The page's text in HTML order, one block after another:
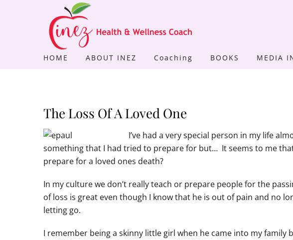
HOME ABOUT INEZ Coaching BOOKS MEDIA
The Loss Of A Loved One
I’ve had a very special person in my life
something that I had tried to prepare for but… It seems to me
prepare for a loved ones death?
In my culture we don’t really teach or prepare people for the
of loss is great even though I know that he is out of pain and no
letting go.
I remember being a skinny little girl when he came into my